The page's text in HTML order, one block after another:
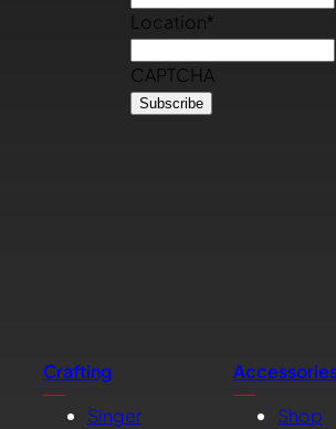
Location*
CAPTCHA
Crafting
Singer
Shop